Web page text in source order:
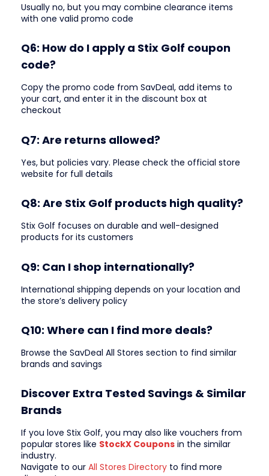
Usually no, but you may combine clearance items
with one valid promo code
Q6: How do I apply a Stix Golf coupon
code?
Copy the promo code from SavDeal, add items to
your cart, and enter it in the discount box at
checkout
Q7: Are returns allowed?
Yes, but policies vary. Please check the official store
website for full details
Q8: Are Stix Golf products high quality?
Stix Golf focuses on durable and well-designed
products for its customers
Q9: Can I shop internationally?
International shipping depends on your location and
the store’s delivery policy
Q10: Where can I find more deals?
Browse the SavDeal All Stores section to find similar
brands and savings
Discover Extra Tested Savings & Similar
Brands
If you love Stix Golf, you may also like vouchers from
popular stores like StockX Coupons in the similar
industry.
Navigate to our All Stores Directory to find more